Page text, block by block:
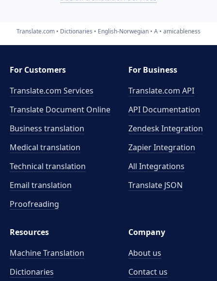
Translate.com Dictionaries English-Norwegian A amicableness
For Customers
Translate.com Services
Translate Document Online
Business translation
Medical translation
Technical translation
Email translation
Proofreading
For Business
Translate.com API
API Documentation
Zendesk Integration
Zapier Integration
All Integrations
Translate JSON
Resources
Machine Translation
Dictionaries
Company
About us
Contact us